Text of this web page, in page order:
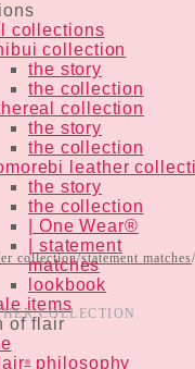
collections
collection
the story
the collection
collection
the story
the collection
leather
the story
the collection
| One Wear®
| statement
matches
lookbook
items
of flair
®philosophy
collection/statement matches/
COLLECTION